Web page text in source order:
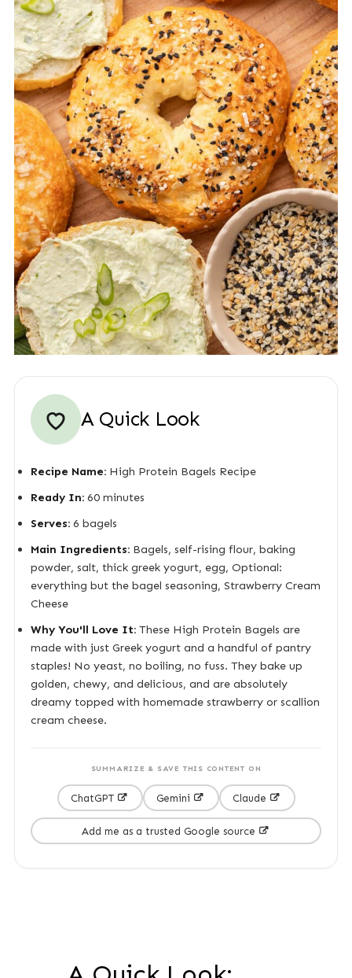
A Quick Look
Recipe Name:High Protein Bagels Recipe
Ready In:60 minutes
Serves:6 bagels
Main Ingredients:Bagels, self-rising flour, baking
powder, salt, thick greek yogurt, egg, Optional:
everything but the bagel seasoning, Strawberry Cream
Cheese
Why You'll Love It:These High Protein Bagels are
made with just Greek yogurt and a handful of pantry
staples! No yeast, no boiling, no fuss. They bake up
golden, chewy, and delicious, and are absolutely
dreamy topped with homemade strawberry or scallion
cream cheese.
SUMMARIZE & SAVE THIS CONTENT ON
ChatGPT Gemini Claude
Add me as a trusted Google source